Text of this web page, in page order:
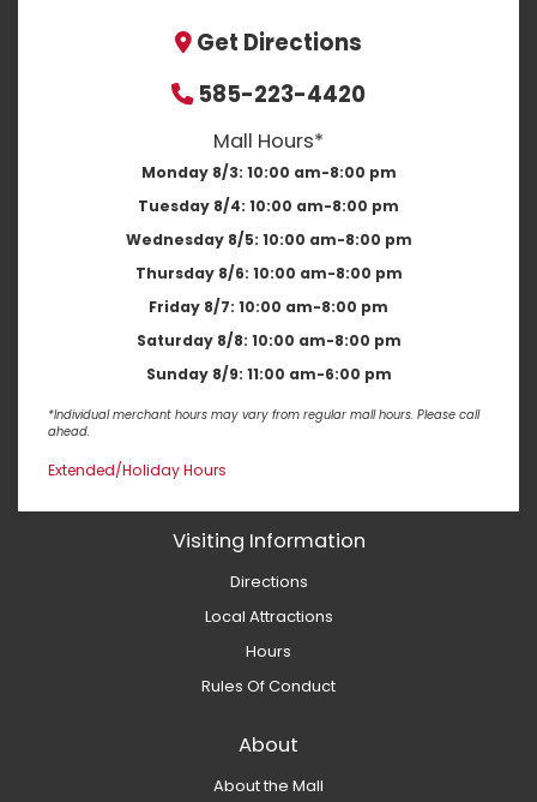
Get Directions
585-223-4420
Mall Hours*
Monday 8/3: 10:00 am-8:00 pm
Tuesday 8/4: 10:00 am-8:00 pm
Wednesday 8/5: 10:00 am-8:00 pm
Thursday 8/6: 10:00 am-8:00 pm
Friday 8/7: 10:00 am-8:00 pm
Saturday 8/8: 10:00 am-8:00 pm
Sunday 8/9: 11:00 am-6:00 pm
*Individual merchant hours may vary from regular mall hours. Please call
ahead.
Extended/Holiday Hours
Visiting Information
Directions
Local Attractions
Hours
Rules Of Conduct
About
About the Mall